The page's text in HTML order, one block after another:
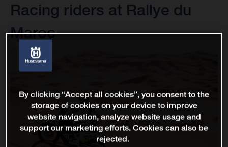
Racing riders at Rallye du
Maroc
By clicking “Accept all cookies”, you consent to the
storage of cookies on your device to improve
website navigation, analyze website usage and
support our marketing efforts. Cookies can also be
rejected.